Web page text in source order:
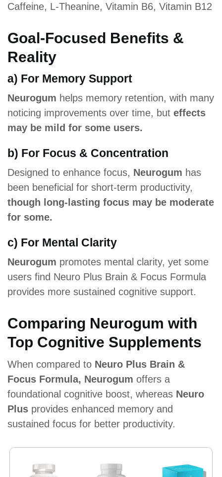
Caffeine, L-Theanine, Vitamin B6, Vitamin B12
Goal-Focused Benefits &
Reality
a) For Memory Support
Neurogum helps memory retention, with many
noticing improvements over time, but effects
may be mild for some users.
b) For Focus & Concentration
Designed to enhance focus, Neurogum has
been beneficial for short-term productivity,
though long-lasting focus may be moderate
for some.
c) For Mental Clarity
Neurogum promotes mental clarity, yet some
users find Neuro Plus Brain & Focus Formula
provides more sustained cognitive support.
Comparing Neurogum with
Top Cognitive Supplements
When compared to Neuro Plus Brain &
Focus Formula, Neurogum offers a
foundational cognitive boost, whereas Neuro
Plus provides enhanced memory and
sustained focus for better productivity.